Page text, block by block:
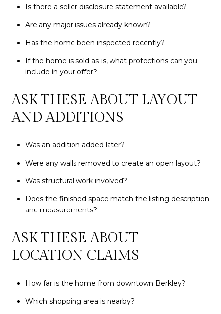
Is there a seller disclosure statement available?
Are any major issues already known?
Has the home been inspected recently?
If the home is sold as-is, what protections can you
include in your offer?
ASK THESE ABOUT LAYOUT
AND ADDITIONS
Was an addition added later?
Were any walls removed to create an open layout?
Was structural work involved?
Does the finished space match the listing description
and measurements?
ASK THESE ABOUT
LOCATION CLAIMS
How far is the home from downtown Berkley?
Which shopping area is nearby?